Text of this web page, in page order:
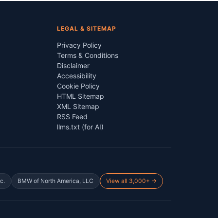
LEGAL & SITEMAP
Privacy Policy
Terms & Conditions
Disclaimer
Accessibility
Cookie Policy
HTML Sitemap
XML Sitemap
RSS Feed
llms.txt (for AI)
BMW of North America, LLC View all 3,000+ →